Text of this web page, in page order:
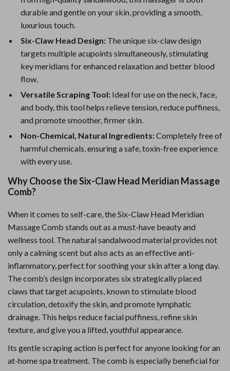
durable and gentle on your skin, providing a smooth,
luxurious touch.
Six-Claw Head Design: The unique six-claw design
targets multiple acupoints simultaneously, stimulating
key meridians for enhanced relaxation and better blood
flow.
Versatile Scraping Tool: Ideal for use on the neck, face,
and body, this tool helps relieve tension, reduce puffiness,
and promote smoother, firmer skin.
Non-Chemical, Natural Ingredients:Completely free of
harmful chemicals, ensuring a safe, toxin-free experience
with every use.
Why Choose the Six-Claw Head Meridian Massage
Comb?
When it comes to self-care, the Six-Claw Head Meridian
Massage Comb stands out as a must-have beauty and
wellness tool. The natural sandalwood material provides not
only a calming scent but also acts as an effective anti-
inflammatory, perfect for soothing your skin after a long day.
The comb’s design incorporates six strategically placed
claws that target acupoints, known to stimulate blood
circulation, detoxify the skin, and promote lymphatic
drainage. This helps reduce facial puffiness, refine skin
texture, and give you a lifted, youthful appearance.
Its gentle scraping action is perfect for anyone looking for an
at-home spa treatment. The comb is especially beneficial for